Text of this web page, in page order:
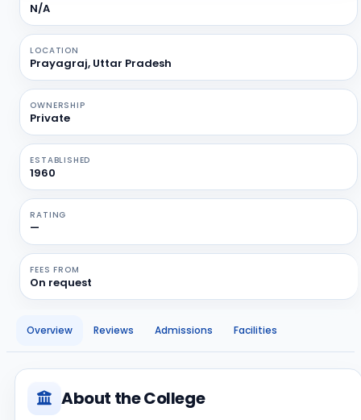
N/A
LOCATION
Prayagraj, Uttar Pradesh
OWNERSHIP
Private
ESTABLISHED
1960
RATING
—
FEES FROM
On request
Overview Reviews Admissions Facilities
About the College